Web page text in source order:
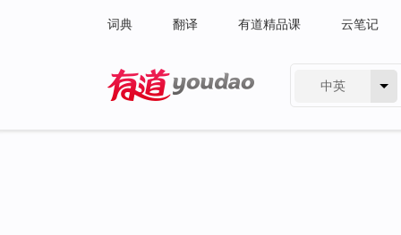
词典 翻译 有道精品课 云笔记
中英